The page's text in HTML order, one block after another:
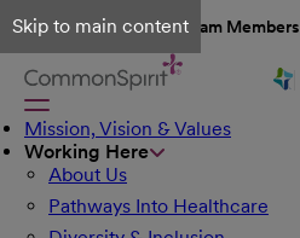
Skip to main content
Talent Network Team Members
Mission, Vision & Values
Working Here
About Us
Pathways Into Healthcare